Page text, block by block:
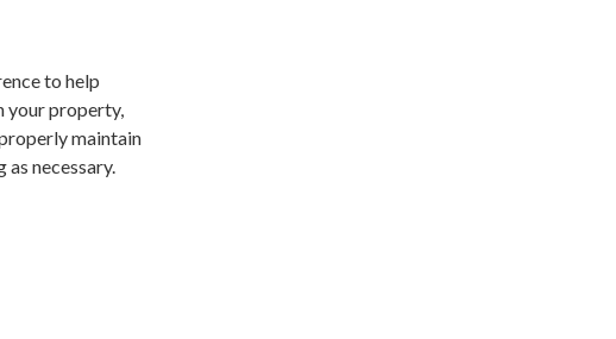
to help
your property,
maintain
necessary.